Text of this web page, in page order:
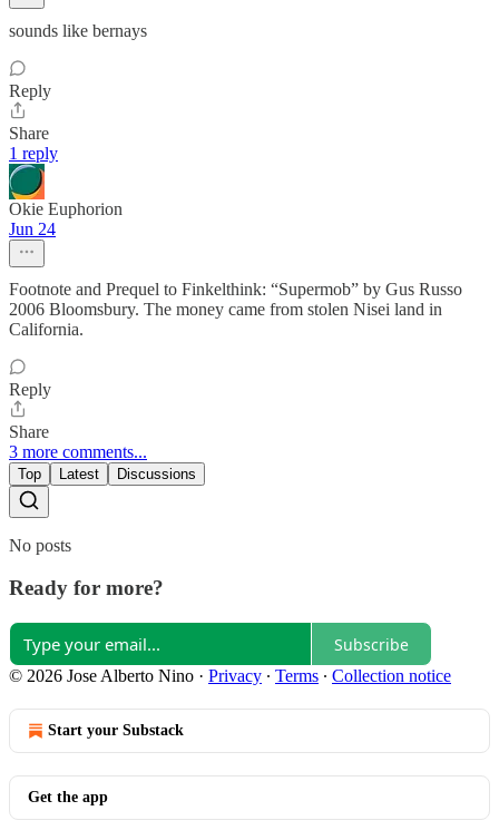
sounds like bernays
Reply
Share
1 reply
Okie Euphorion
Jun 24
Footnote and Prequel to Finkelthink: “Supermob” by Gus Russo
2006 Bloomsbury. The money came from stolen Nisei land in
California.
Reply
Share
3 more comments...
Top Latest Discussions
No posts
Ready for more?
Subscribe
© 2026 Jose Alberto Nino · Privacy ∙ Terms ∙ Collection notice
Start your Substack
Get the app